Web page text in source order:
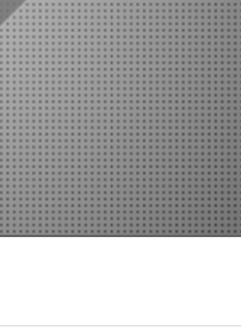
New Glasgow